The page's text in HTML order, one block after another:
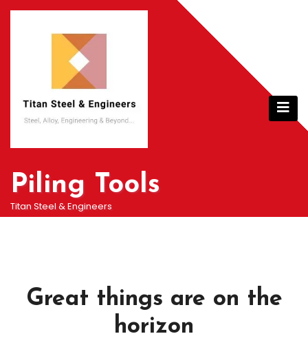
Skip
Piling Tools
Titan Steel & Engineers
Great things are on the
horizon